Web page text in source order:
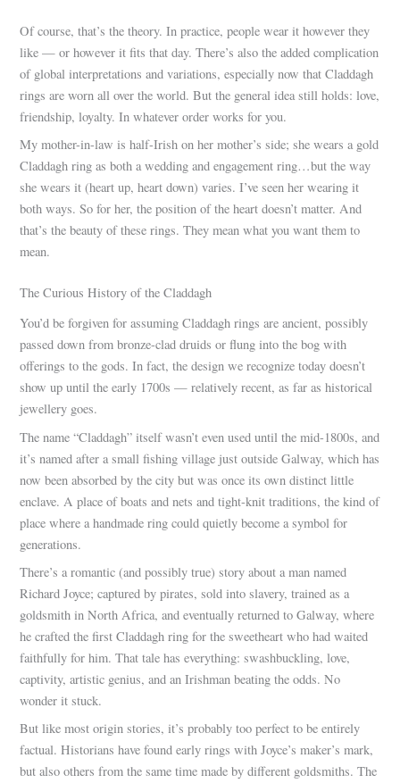
Of course, that’s the theory. In practice, people wear it however they
like — or however it fits that day. There’s also the added complication
of global interpretations and variations, especially now that Claddagh
rings are worn all over the world. But the general idea still holds: love,
friendship, loyalty. In whatever order works for you.
My mother-in-law is half-Irish on her mother’s side; she wears a gold
Claddagh ring as both a wedding and engagement ring…but the way
she wears it (heart up, heart down) varies. I’ve seen her wearing it
both ways. So for her, the position of the heart doesn’t matter. And
that’s the beauty of these rings. They mean what you want them to
mean.
The Curious History of the Claddagh
You’d be forgiven for assuming Claddagh rings are ancient, possibly
passed down from bronze-clad druids or flung into the bog with
offerings to the gods. In fact, the design we recognize today doesn’t
show up until the early 1700s — relatively recent, as far as historical
jewellery goes.
The name “Claddagh” itself wasn’t even used until the mid-1800s, and
it’s named after a small fishing village just outside Galway, which has
now been absorbed by the city but was once its own distinct little
enclave. A place of boats and nets and tight-knit traditions, the kind of
place where a handmade ring could quietly become a symbol for
generations.
There’s a romantic (and possibly true) story about a man named
Richard Joyce; captured by pirates, sold into slavery, trained as a
goldsmith in North Africa, and eventually returned to Galway, where
he crafted the first Claddagh ring for the sweetheart who had waited
faithfully for him. That tale has everything: swashbuckling, love,
captivity, artistic genius, and an Irishman beating the odds. No
wonder it stuck.
But like most origin stories, it’s probably too perfect to be entirely
factual. Historians have found early rings with Joyce’s maker’s mark,
but also others from the same time made by different goldsmiths. The